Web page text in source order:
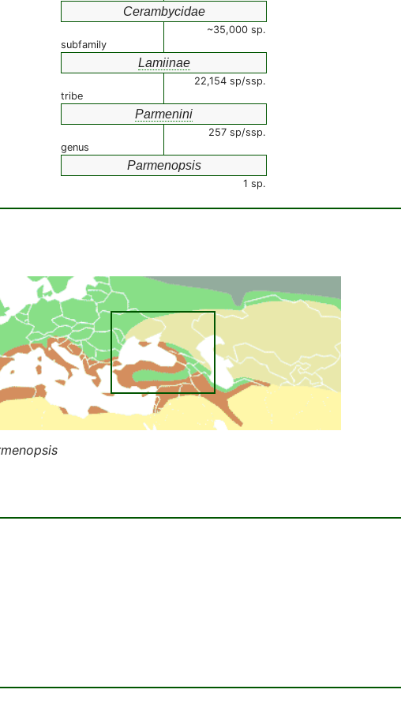
Cerambycidae
~35,000 sp.
subfamily
Lamiinae
22,154 sp/ssp.
tribe
Parmenini
257 sp/ssp.
genus
Parmenopsis
1 sp.